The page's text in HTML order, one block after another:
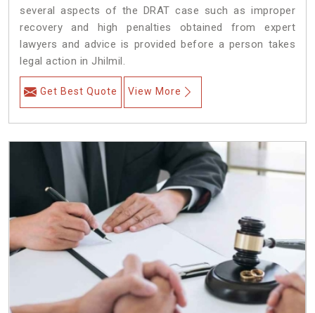
several aspects of the DRAT case such as improper
recovery and high penalties obtained from expert
lawyers and advice is provided before a person takes
legal action in Jhilmil.
Get Best Quote View More